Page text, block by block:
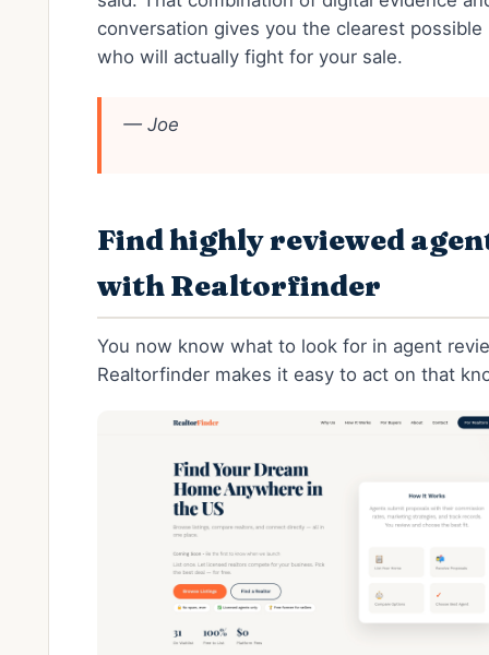
conversation gives you the clearest
who will actually fight for your sale.
— Joe
Find highly reviewed
with Realtorfinder
You now know what to look for in agent
Realtorfinder makes it easy to act on that